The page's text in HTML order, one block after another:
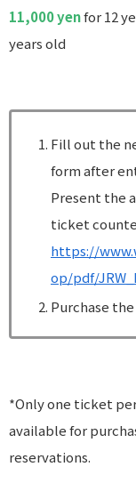
11,000 yenfor 12
years old
Fill out the
form after
Present the
ticket
https://
op/pdf/
Purchase
*Only one ticket
available for
reservations.